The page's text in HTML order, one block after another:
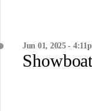
Jun 01, 2025 -